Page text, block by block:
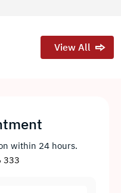
View All
within 24 hours.
333